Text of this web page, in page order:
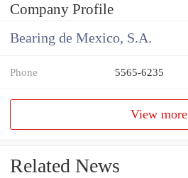
Company Profile
Bearing de Mexico, S.A.
Phone 5565-6235
View more
Related News